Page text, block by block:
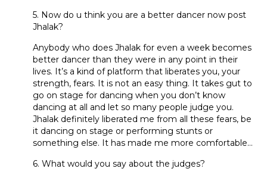
5. Now do u think you are a better dancer now post
Jhalak?
Anybody who does Jhalak for even a week becomes
better dancer than they were in any point in their
lives. It’s a kind of platform that liberates you, your
strength, fears. It is not an easy thing. It takes gut to
go on stage for dancing when you don’t know
dancing at all and let so many people judge you.
Jhalak definitely liberated me from all these fears, be
it dancing on stage or performing stunts or
something else. It has made me more comfortable…
6. What would you say about the judges?